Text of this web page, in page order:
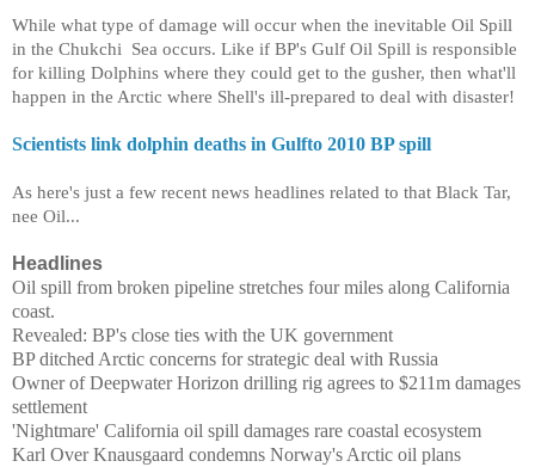
While what type of damage will occur when the inevitable Oil Spill
in the Chukchi Sea occurs. Like if BP's Gulf Oil Spill is responsible
for killing Dolphins where they could get to the gusher, then what'll
happen in the Arctic where Shell's ill-prepared to deal with disaster!
Scientists link dolphin deaths in Gulfto 2010 BP spill
As here's just a few recent news headlines related to that Black Tar,
nee Oil...
Headlines
Oil spill from broken pipeline stretches four miles along California
coast.
Revealed: BP's close ties with the UK government
BP ditched Arctic concerns for strategic deal with Russia
Owner of Deepwater Horizon drilling rig agrees to $211m damages
settlement
'Nightmare' California oil spill damages rare coastal ecosystem
Karl Over Knausgaard condemns Norway's Arctic oil plans